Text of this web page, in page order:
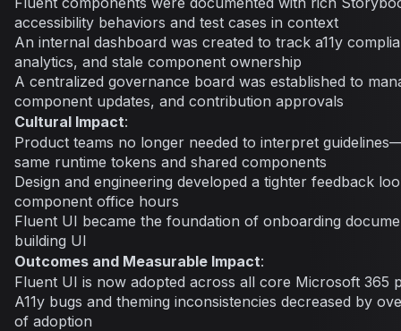
accessibility behaviors and test cases in context
An internal dashboard was created to track a11y
analytics, and stale component ownership
A centralized governance board was established to
component updates, and contribution approvals
Cultural Impact:
Product teams no longer needed to interpret
same runtime tokens and shared components
Design and engineering developed a tighter feedback
component office hours
Fluent UI became the foundation of onboarding
building UI
Outcomes and Measurable Impact:
Fluent UI is now adopted across all core Microsoft 365
A11y bugs and theming inconsistencies decreased by
of adoption